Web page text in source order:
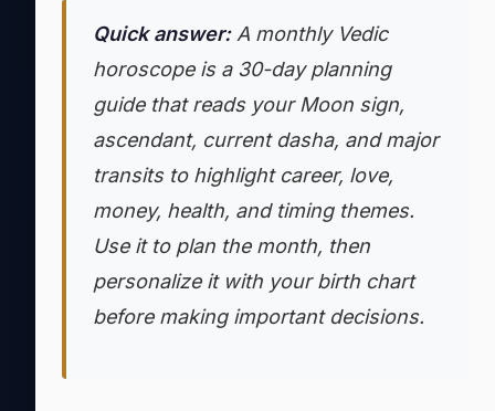
Quick answer:A monthly Vedic
horoscope is a 30-day planning
guide that reads your Moon sign,
ascendant, current dasha, and major
transits to highlight career, love,
money, health, and timing themes.
Use it to plan the month, then
personalize it with your birth chart
before making important decisions.